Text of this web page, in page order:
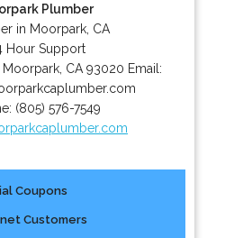
Plumber
in Moorpark, CA
Hour Support
Moorpark, CA 93020 Email:
(805) 576-7549
Coupons
Customers